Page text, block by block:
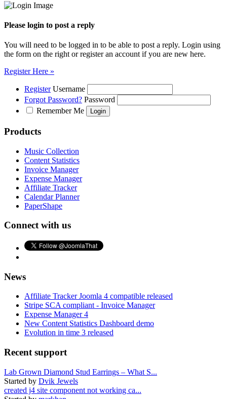
Please login to post a reply
You will need to be logged in to be able to post a reply. Login using
the form on the right or register an account if you are new here.
Register Here »
Register Username
Forgot Password? Password
Remember Me
Products
Music Collection
Content Statistics
Invoice Manager
Expense Manager
Affiliate Tracker
Calendar Planner
PaperShape
Connect with us
News
Affiliate Tracker Joomla 4 compatible released
Stripe SCA compliant - Invoice Manager
Expense Manager 4
New Content Statistics Dashboard demo
Evolution in time 3 released
Recent support
Lab Grown Diamond Stud Earrings – What S...
Started by Dvik Jewels
created j4 site component not working ca...